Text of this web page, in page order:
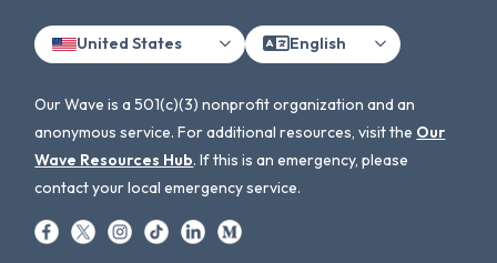
United States English
Our Wave is a 501(c)(3) nonprofit organization and an
anonymous service. For additional resources, visit the Our
Wave Resources Hub. If this is an emergency, please
contact your local emergency service.